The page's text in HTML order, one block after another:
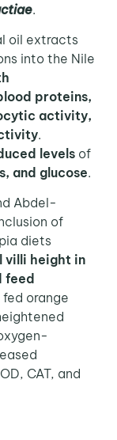
.
oil extracts
into the Nile
proteins,
activity,
.
levelsof
and glucose.
Abdel-
of
diets
villi height in
feed
orange
CAT, and